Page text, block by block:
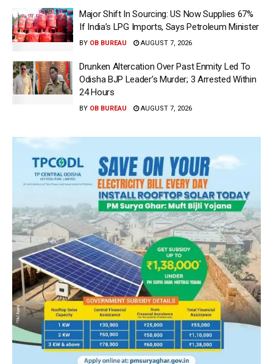
Major Shift In Sourcing: US Now Supplies 67%
If India’s LPG Imports, Says Petroleum Minister
BY OB BUREAU AUGUST 7, 2026
Drunken Altercation Over Past Enmity Led To
Odisha BJP Leader’s Murder; 3 Arrested Within
24 Hours
BY OB BUREAU AUGUST 7, 2026